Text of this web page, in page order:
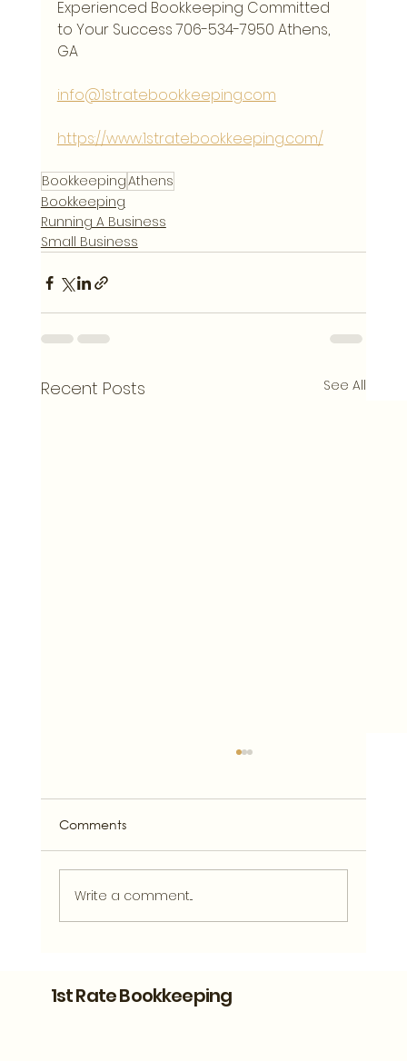
Experienced Bookkeeping Committed
to Your Success 706-534-7950 Athens,
GA
info@1stratebookkeeping.com
https://www.1stratebookkeeping.com/
BookkeepingAthens
Bookkeeping
Running A Business
Small Business
Recent Posts See All
Entrepreneurs Ready to Grow
Comments
Write a comment...
1st Rate Bookkeeping